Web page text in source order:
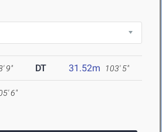
9" DT 31.52m 103' 5"
6"